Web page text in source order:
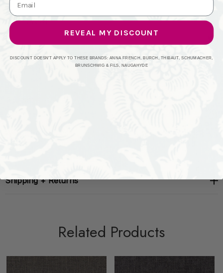
Origin: Asia
Performance: Exceeds 2,000,000 Wyzenbeek Rubs
Shipping + Returns
Related Products
REVEAL MY DISCOUNT
DISCOUNT DOESN'T APPLY TO THESE BRANDS: ANNA FRENCH, BURCH, THIBAUT, SCHUMACHER,
BRUNSCHWIG & FILS, NAUGAHYDE